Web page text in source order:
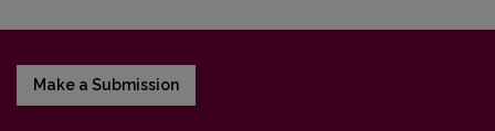
Make a Submission